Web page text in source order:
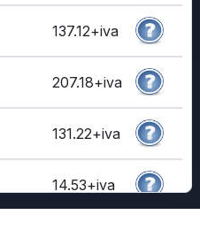
137.12+iva
207.18+iva
131.22+iva
14.53+iva